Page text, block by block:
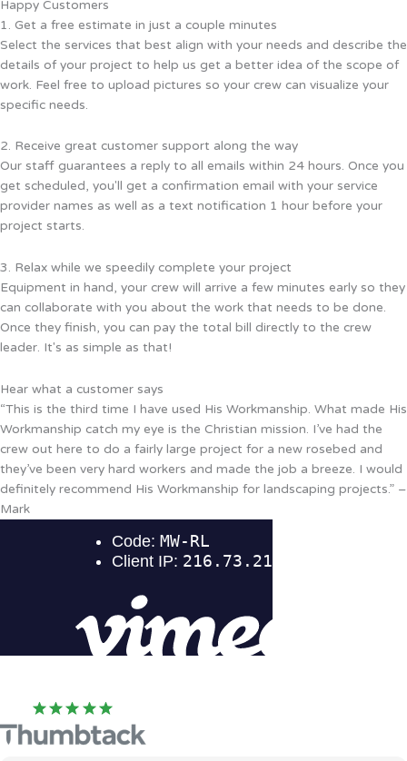
Happy Customers
1. Get a free estimate in just a couple minutes
Select the services that best align with your needs and describe the
details of your project to help us get a better idea of the scope of
work. Feel free to upload pictures so your crew can visualize your
specific needs.
2. Receive great customer support along the way
Our staff guarantees a reply to all emails within 24 hours. Once you
get scheduled, you'll get a confirmation email with your service
provider names as well as a text notification 1 hour before your
project starts.
3. Relax while we speedily complete your project
Equipment in hand, your crew will arrive a few minutes early so they
can collaborate with you about the work that needs to be done.
Once they finish, you can pay the total bill directly to the crew
leader. It's as simple as that!
Hear what a customer says
“This is the third time I have used His Workmanship. What made His
Workmanship catch my eye is the Christian mission. I’ve had the
crew out here to do a fairly large project for a new rosebed and
they’ve been very hard workers and made the job a breeze. I would
definitely recommend His Workmanship for landscaping projects.” –
Mark